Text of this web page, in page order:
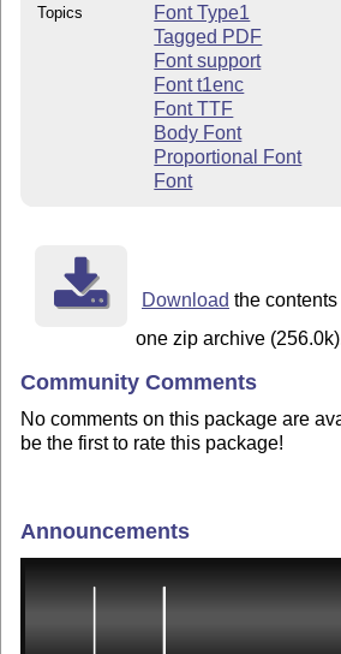
Topics
Font Type1
Tagged PDF
Font support
Font t1enc
Font TTF
Body Font
Proportional Font
Font
Download the
one zip archive
Community Comments
No comments on this package are
be the first to rate this package!
Announcements